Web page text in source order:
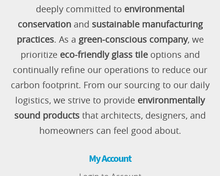
deeply committed to environmental
conservationand sustainable manufacturing
practices. As a green-conscious company, we
prioritize eco-friendly glass tileoptions and
continually refine our operations to reduce our
carbon footprint. From our sourcing to our daily
logistics, we strive to provide environmentally
sound products that architects, designers, and
homeowners can feel good about.
My Account